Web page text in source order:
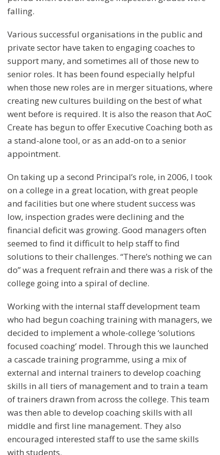
falling.
Various successful organisations in the public and
private sector have taken to engaging coaches to
support many, and sometimes all of those new to
senior roles. It has been found especially helpful
when those new roles are in merger situations, where
creating new cultures building on the best of what
went before is required. It is also the reason that AoC
Create has begun to offer Executive Coaching both as
a stand-alone tool, or as an add-on to a senior
appointment.
On taking up a second Principal’s role, in 2006, I took
on a college in a great location, with great people
and facilities but one where student success was
low, inspection grades were declining and the
financial deficit was growing. Good managers often
seemed to find it difficult to help staff to find
solutions to their challenges. “There’s nothing we can
do” was a frequent refrain and there was a risk of the
college going into a spiral of decline.
Working with the internal staff development team
who had begun coaching training with managers, we
decided to implement a whole-college ‘solutions
focused coaching’ model. Through this we launched
a cascade training programme, using a mix of
external and internal trainers to develop coaching
skills in all tiers of management and to train a team
of trainers drawn from across the college. This team
was then able to develop coaching skills with all
middle and first line management. They also
encouraged interested staff to use the same skills
with students.